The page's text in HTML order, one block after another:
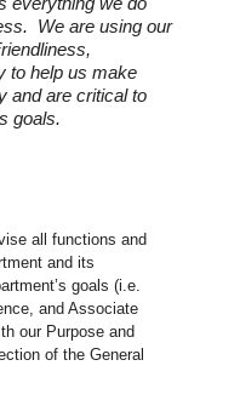
everything we do
We are using our
to help us make
and are critical to
goals.
all functions and
and its
goals (i.e.
and Associate
our Purpose and
of the General